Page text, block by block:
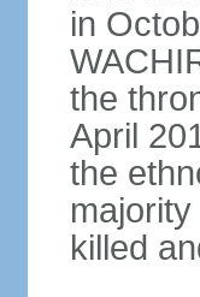
in
the
April
the
killed